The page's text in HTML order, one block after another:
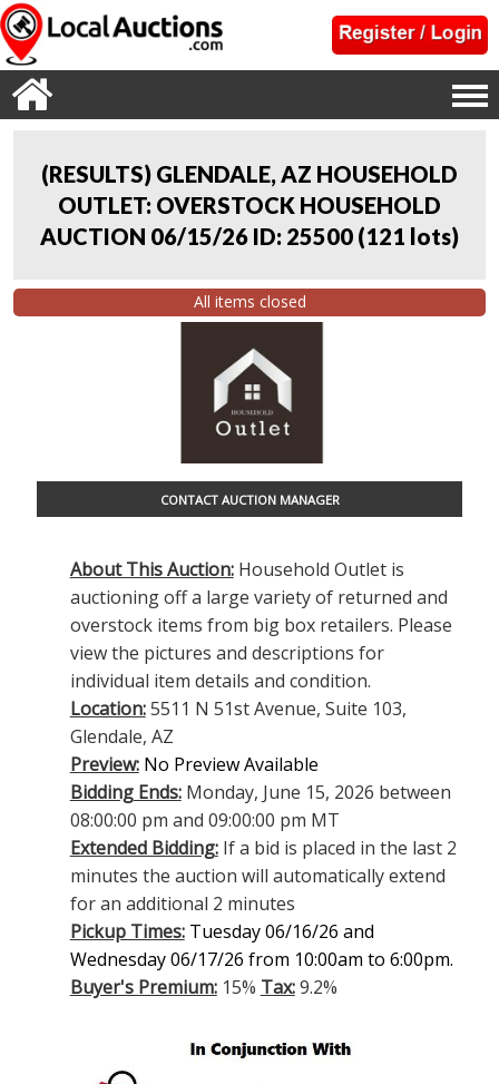
(RESULTS) GLENDALE, AZ HOUSEHOLD
OUTLET: OVERSTOCK HOUSEHOLD
AUCTION 06/15/26 ID: 25500 (121 lots)
All items closed
CONTACT AUCTION MANAGER
About This Auction:Household Outlet is
auctioning off a large variety of returned and
overstock items from big box retailers. Please
view the pictures and descriptions for
individual item details and condition.
Location:5511 N 51st Avenue, Suite 103,
Glendale, AZ
Preview: No Preview Available
Bidding Ends:Monday, June 15, 2026 between
08:00:00 pm and 09:00:00 pm MT
Extended Bidding:If a bid is placed in the last 2
minutes the auction will automatically extend
for an additional 2 minutes
Pickup Times: Tuesday 06/16/26 and
Wednesday 06/17/26 from 10:00am to 6:00pm.
Buyer's Premium:15% Tax:9.2%